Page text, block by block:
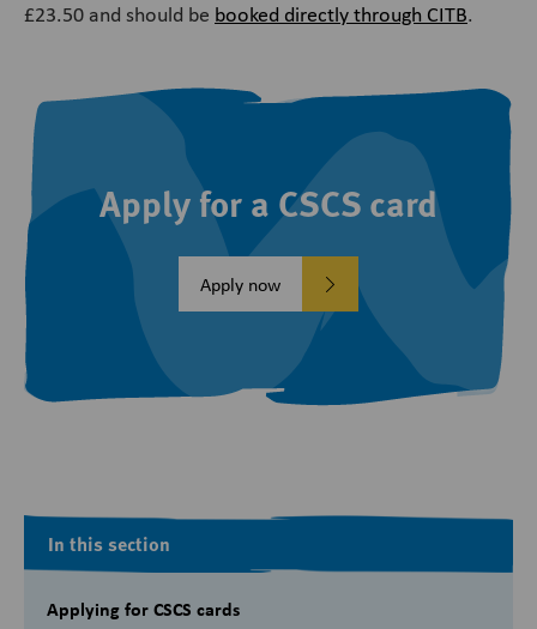
£23.50 and should be booked directly through CITB.
Apply for a CSCS card
Apply now
In this section
Applying for CSCS cards